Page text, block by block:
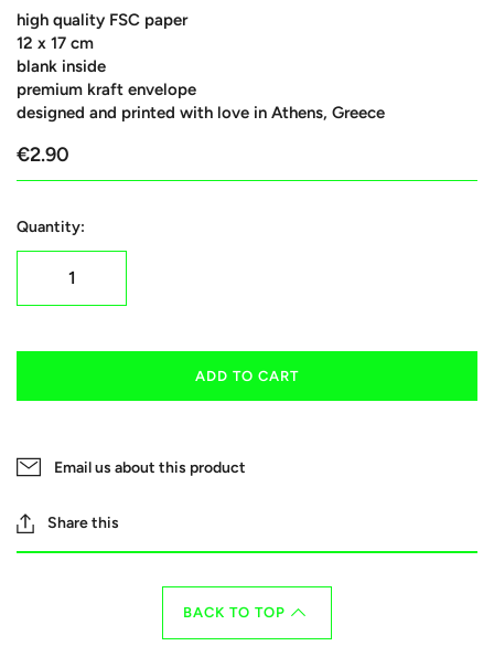
high quality FSC paper
12 x 17 cm
blank inside
premium kraft envelope
designed and printed with love in Athens, Greece
€2.90
Quantity:
ADD TO CART
Email us about this product
Share this
BACK TO TOP